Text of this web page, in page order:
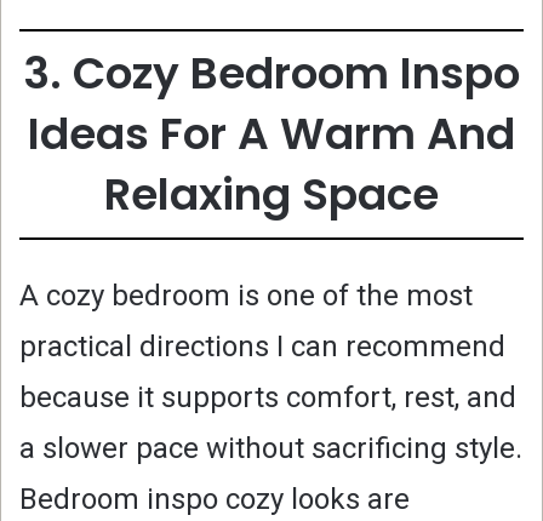
3. Cozy Bedroom Inspo
Ideas For A Warm And
Relaxing Space
A cozy bedroom is one of the most
practical directions I can recommend
because it supports comfort, rest, and
a slower pace without sacrificing style.
Bedroom inspo cozy looks are